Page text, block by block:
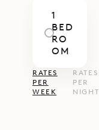
1
BED
RO
OM
RATES
PER
WEEK
RATES
PER
NIGHT